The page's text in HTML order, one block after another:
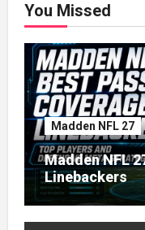
You Missed
Madden NFL 27
Madden NFL
Linebackers